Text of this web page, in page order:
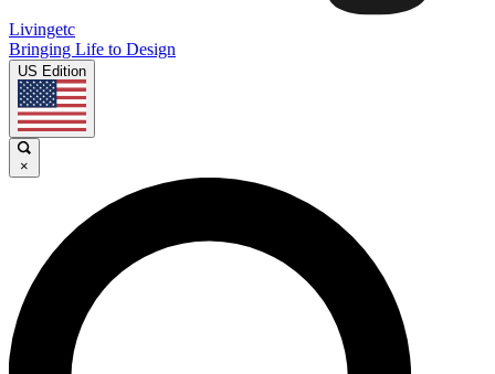
Livingetc
Bringing Life to Design
US Edition
×